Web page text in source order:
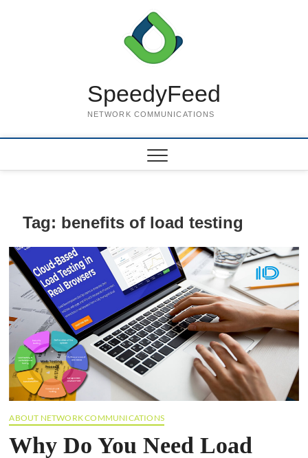
SpeedyFeed
NETWORK COMMUNICATIONS
Tag: benefits of load testing
ABOUT NETWORK COMMUNICATIONS
Why Do You Need Load